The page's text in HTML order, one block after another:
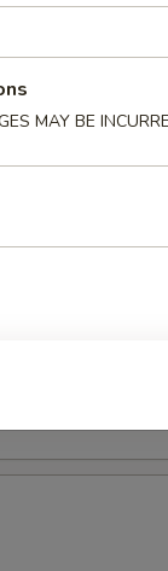
MAY BE